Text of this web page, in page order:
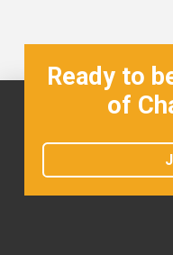
Ready to
of